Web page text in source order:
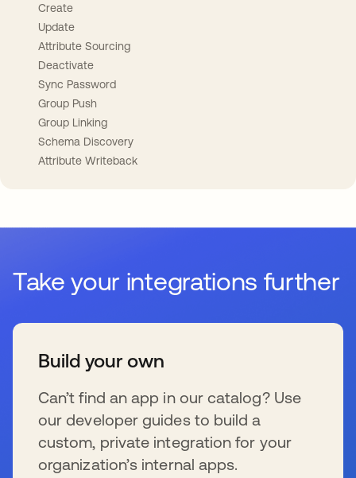
Create
Update
Attribute Sourcing
Deactivate
Sync Password
Group Push
Group Linking
Schema Discovery
Attribute Writeback
Take your integrations further
Build your own
Can’t find an app in our catalog? Use
our developer guides to build a
custom, private integration for your
organization’s internal apps.